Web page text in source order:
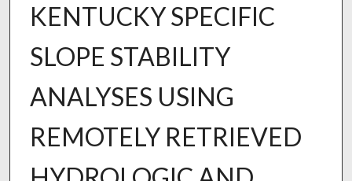
KENTUCKY SPECIFIC
SLOPE STABILITY
ANALYSES USING
REMOTELY RETRIEVED